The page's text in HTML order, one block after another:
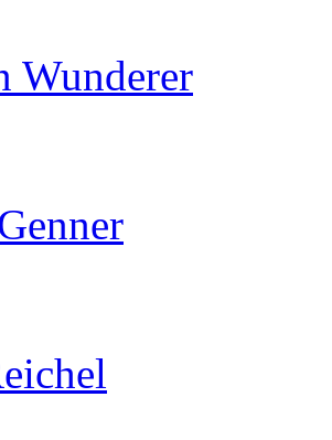
Wunderer